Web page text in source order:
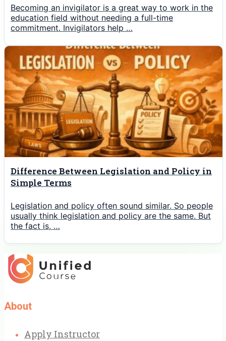
Becoming an invigilator is a great way to work in the
education field without needing a full-time
commitment. Invigilators help …
Difference Between Legislation and Policy in
Simple Terms
Legislation and policy often sound similar. So people
usually think legislation and policy are the same. But
the fact is, …
About
Apply Instructor